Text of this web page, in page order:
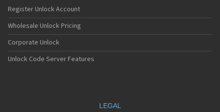
Register Unlock Account
Wholesale Unlock Pricing
Corporate Unlock
Unlock Code Server Features
LEGAL